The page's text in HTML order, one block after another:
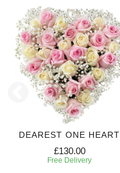
DEAREST ONE HEART
£130.00
Free Delivery